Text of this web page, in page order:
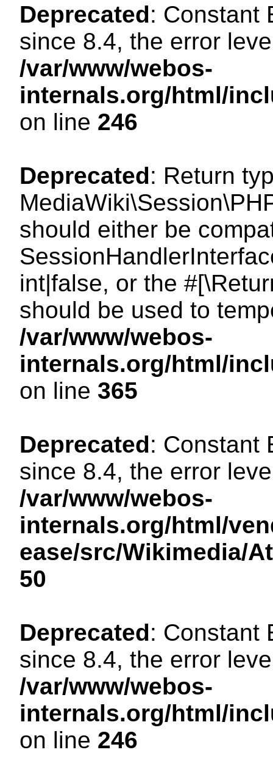
Deprecated: Constant
since 8.4, the error
/var/www/webos-
internals.org/html/
on line 246
Deprecated: Return
should either be
int|false, or the
should be used to
/var/www/webos-
internals.org/html/
on line 365
Deprecated: Constant
since 8.4, the error
/var/www/webos-
internals.org/html/
ease/src/Wikimedia/
50
Deprecated: Constant
since 8.4, the error
/var/www/webos-
internals.org/html/
on line 246